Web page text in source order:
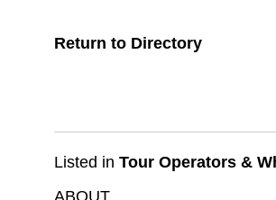
Return to Directory
Listed in Tour Operators &